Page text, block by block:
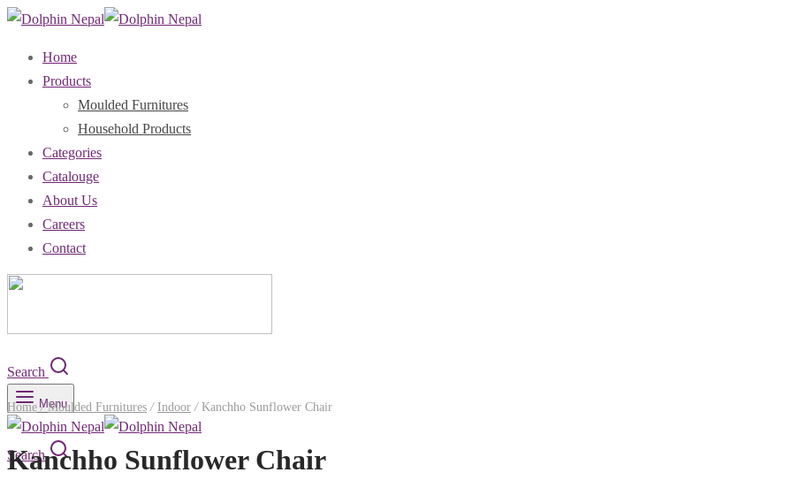
Home
Products
Moulded Furnitures
Household Products
Categories
Catalouge
About Us
Careers
Contact
Search
Menu
Search
Home / Moulded Furnitures / Indoor /Kanchho Sunflower Chair
Kanchho Sunflower Chair